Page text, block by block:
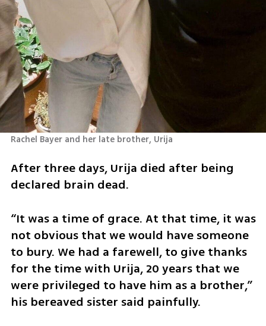
Rachel Bayer and her late brother, Urija
After three days, Urija died after being
declared brain dead.
“It was a time of grace. At that time, it was
not obvious that we would have someone
to bury. We had a farewell, to give thanks
for the time with Urija, 20 years that we
were privileged to have him as a brother,”
his bereaved sister said painfully.